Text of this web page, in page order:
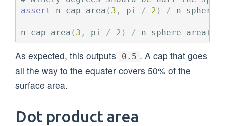
assert n_cap_area ( 3 , pi / 2 ) /
n_cap_area ( 3 , pi / 2 ) / n_sphere_area (
As expected, this outputs 0.5 . A cap that goes
all the way to the equater covers 50% of the
surface area.
Dot product area